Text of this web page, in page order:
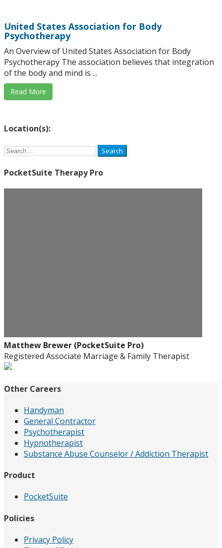
United States Association for Body
Psychotherapy
An Overview of United States Association for Body
Psychotherapy The association believes that integration
of the body and mind is ...
Read More
Location(s):
Search
PocketSuite Therapy Pro
Matthew Brewer (PocketSuite Pro)
Registered Associate Marriage & Family Therapist
Other Careers
Handyman
General Contractor
Psychotherapist
Hypnotherapist
Substance Abuse Counselor / Addiction Therapist
Product
PocketSuite
Policies
Privacy Policy